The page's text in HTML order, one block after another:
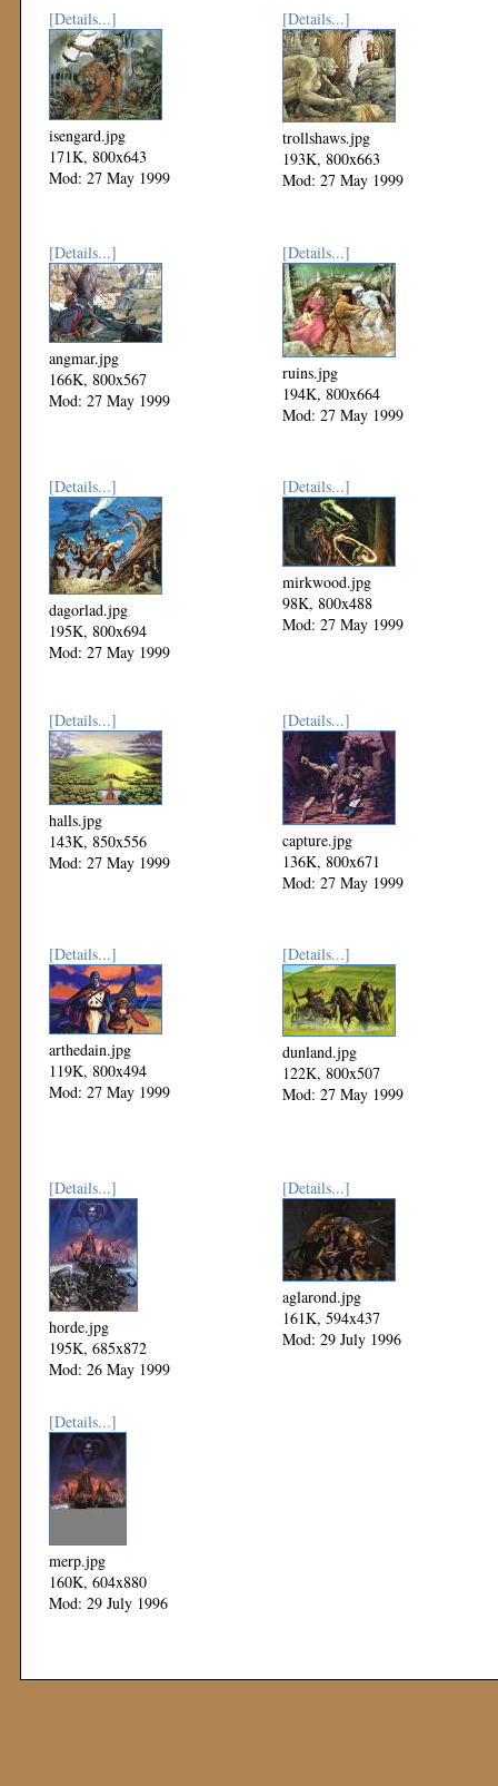
[Details...]
isengard.jpg
171K, 800x643
Mod: 27 May 1999
[Details...]
trollshaws.jpg
193K, 800x663
Mod: 27 May 1999
[Details...]
angmar.jpg
166K, 800x567
Mod: 27 May 1999
[Details...]
ruins.jpg
194K, 800x664
Mod: 27 May 1999
[Details...]
dagorlad.jpg
195K, 800x694
Mod: 27 May 1999
[Details...]
mirkwood.jpg
98K, 800x488
Mod: 27 May 1999
[Details...]
halls.jpg
143K, 850x556
Mod: 27 May 1999
[Details...]
capture.jpg
136K, 800x671
Mod: 27 May 1999
[Details...]
arthedain.jpg
119K, 800x494
Mod: 27 May 1999
[Details...]
dunland.jpg
122K, 800x507
Mod: 27 May 1999
[Details...]
horde.jpg
195K, 685x872
Mod: 26 May 1999
[Details...]
aglarond.jpg
161K, 594x437
Mod: 29 July 1996
[Details...]
merp.jpg
160K, 604x880
Mod: 29 July 1996